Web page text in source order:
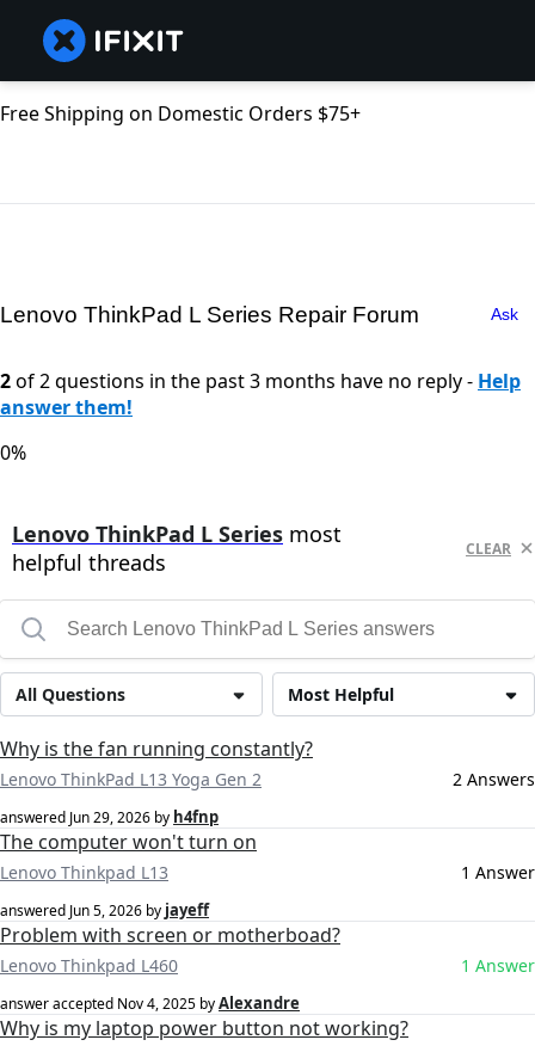
Free Shipping on Domestic Orders $75+
Lenovo ThinkPad L Series Repair Forum Ask
2of 2 questions in the past 3 months have no reply - Help
answer them!
0%
Lenovo ThinkPad L Series most
helpful threads
CLEAR
Most Helpful
All Questions
Why is the fan running constantly?
Lenovo ThinkPad L13 Yoga Gen 2 2 Answers
answered Jun 29, 2026 by h4fnp
The computer won't turn on
Lenovo Thinkpad L13 1 Answer
answered Jun 5, 2026 by jayeff
Problem with screen or motherboad?
Lenovo Thinkpad L460 1 Answer
answer accepted Nov 4, 2025 byAlexandre
Why is my laptop power button not working?